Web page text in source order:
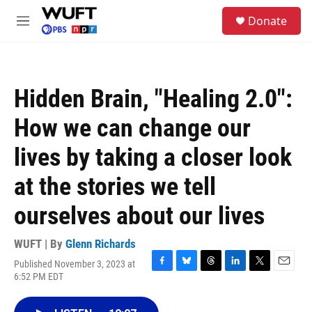
Skip to main content
M
Donate
Hidden Brain, "Healing 2.0":
How we can change our
lives by taking a closer look
at the stories we tell
ourselves about our lives
WUFT | By Glenn Richards
Published November 3, 2023 at
6:52 PM EDT
F
c
B
T
L
T
E